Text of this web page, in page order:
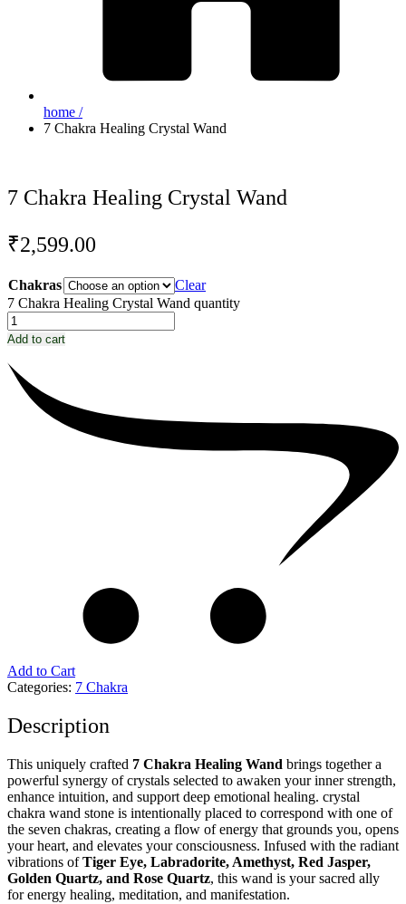
home /
7 Chakra Healing Crystal Wand
7 Chakra Healing Crystal Wand
₹2,599.00
Chakras
Clear
7 Chakra Healing Crystal Wand quantity
Add to cart
Add to Cart
Categories: 7 Chakra
Description
This uniquely crafted 7 Chakra Healing Wand brings together a
powerful synergy of crystals selected to awaken your inner strength,
enhance intuition, and support deep emotional healing. crystal
chakra wand stone is intentionally placed to correspond with one of
the seven chakras, creating a flow of energy that grounds you, opens
your heart, and elevates your consciousness. Infused with the radiant
vibrations ofTiger Eye, Labradorite, Amethyst, Red Jasper,
Golden Quartz, and Rose Quartz, this wand is your sacred ally
for energy healing, meditation, and manifestation.